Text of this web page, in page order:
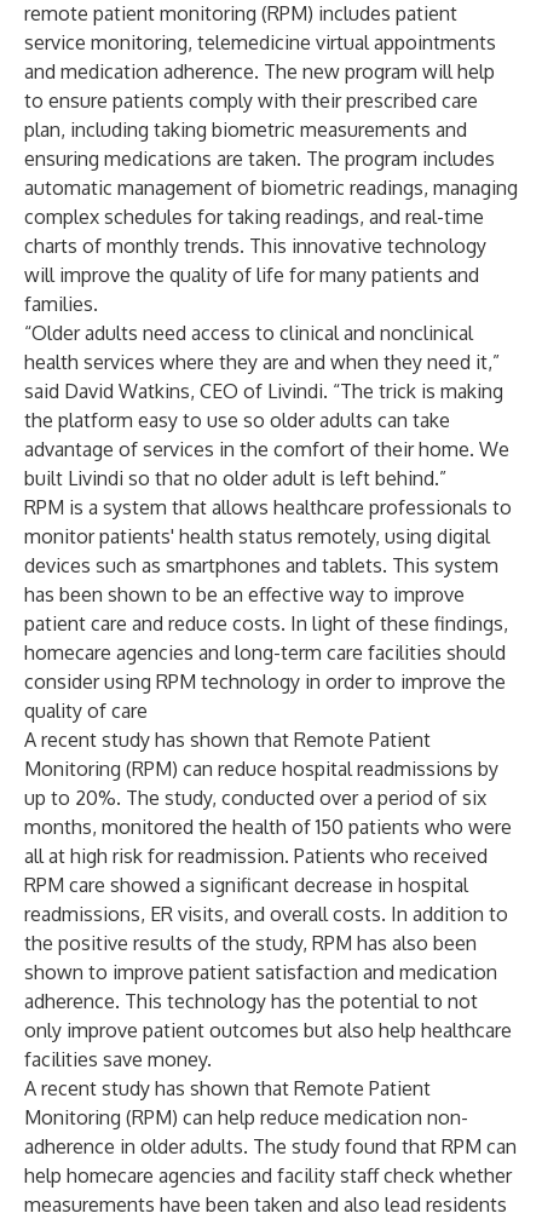
remote patient monitoring (RPM) includes patient
service monitoring, telemedicine virtual appointments
and medication adherence. The new program will help
to ensure patients comply with their prescribed care
plan, including taking biometric measurements and
ensuring medications are taken. The program includes
automatic management of biometric readings, managing
complex schedules for taking readings, and real-time
charts of monthly trends. This innovative technology
will improve the quality of life for many patients and
families.
“Older adults need access to clinical and nonclinical
health services where they are and when they need it,”
said David Watkins, CEO of Livindi. “The trick is making
the platform easy to use so older adults can take
advantage of services in the comfort of their home. We
built Livindi so that no older adult is left behind.”
RPM is a system that allows healthcare professionals to
monitor patients' health status remotely, using digital
devices such as smartphones and tablets. This system
has been shown to be an effective way to improve
patient care and reduce costs. In light of these findings,
homecare agencies and long-term care facilities should
consider using RPM technology in order to improve the
quality of care
A recent study has shown that Remote Patient
Monitoring (RPM) can reduce hospital readmissions by
up to 20%. The study, conducted over a period of six
months, monitored the health of 150 patients who were
all at high risk for readmission. Patients who received
RPM care showed a significant decrease in hospital
readmissions, ER visits, and overall costs. In addition to
the positive results of the study, RPM has also been
shown to improve patient satisfaction and medication
adherence. This technology has the potential to not
only improve patient outcomes but also help healthcare
facilities save money.
A recent study has shown that Remote Patient
Monitoring (RPM) can help reduce medication non-
adherence in older adults. The study found that RPM can
help homecare agencies and facility staff check whether
measurements have been taken and also lead residents